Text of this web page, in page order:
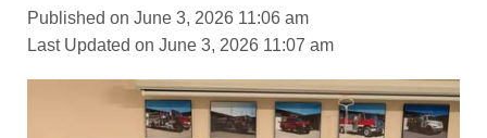
Published on June 3, 2026 11:06 am
Last Updated on June 3, 2026 11:07 am